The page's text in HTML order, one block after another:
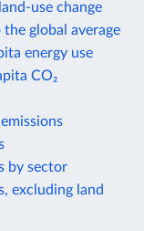
use change
the global average
energy use
CO₂
by sector
excluding land